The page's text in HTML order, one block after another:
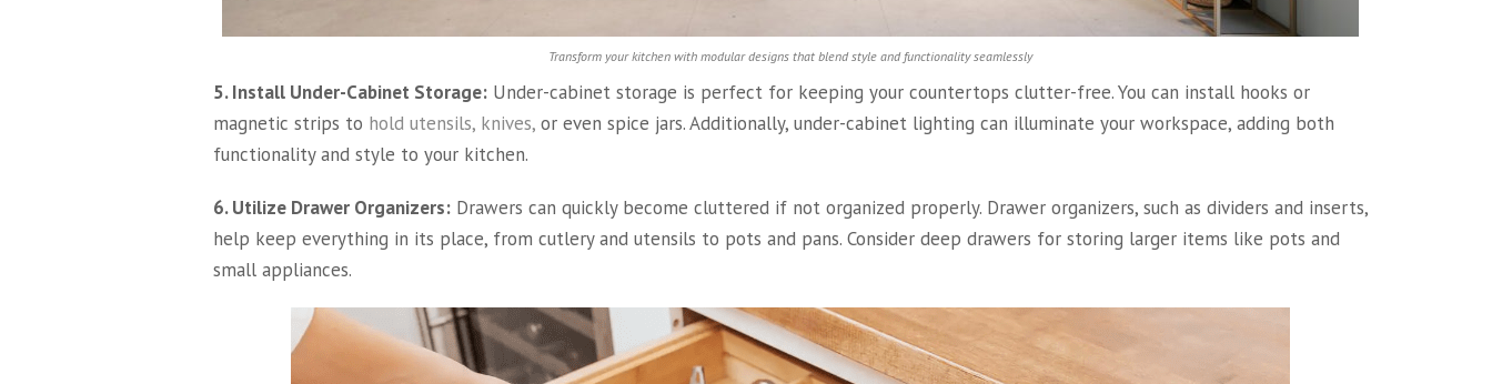
Transform your kitchen with modular designs that blend style and functionality seamlessly
5. Install Under-Cabinet Storage: Under-cabinet storage is perfect for keeping your countertops clutter-free. You can install hooks or
magnetic strips to hold utensils, knives, or even spice jars. Additionally, under-cabinet lighting can illuminate your workspace, adding both
functionality and style to your kitchen.
6. Utilize Drawer Organizers: Drawers can quickly become cluttered if not organized properly. Drawer organizers, such as dividers and inserts,
help keep everything in its place, from cutlery and utensils to pots and pans. Consider deep drawers for storing larger items like pots and
small appliances.